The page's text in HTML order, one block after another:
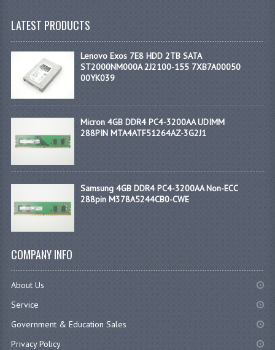
LATEST PRODUCTS
Lenovo Exos 7E8 HDD 2TB SATA
ST2000NM000A 2J2100-155 7XB7A00050
00YK039
Micron 4GB DDR4 PC4-3200AA UDIMM
288PIN MTA4ATF51264AZ-3G2J1
Samsung 4GB DDR4 PC4-3200AA Non-ECC
288pin M378A5244CB0-CWE
COMPANY INFO
About Us
Service
Government & Education Sales
Privacy Policy